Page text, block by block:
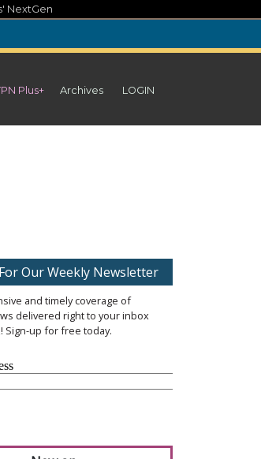
NextGen
Plus+ Archives LOGIN
Our Weekly Newsletter
and timely coverage of
delivered right to your inbox
Sign-up for free today.